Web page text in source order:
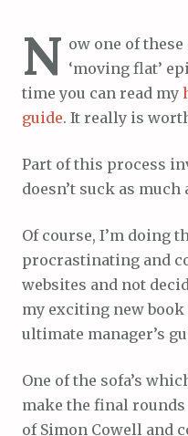
N ow one of
‘moving flat’
time you can read my
guide. It really is
Part of this process
doesn’t suck as
Of course, I’m doing
procrastinating and
websites and not
my exciting new book
ultimate manager’s
One of the sofa’s
make the final
of Simon Cowell and